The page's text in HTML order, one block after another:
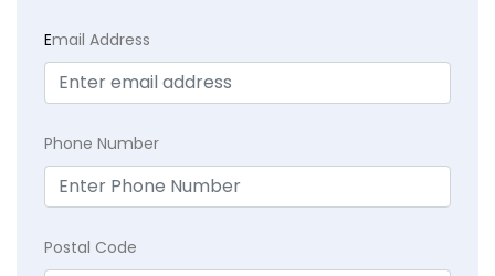
Email Address
Phone Number
Postal Code